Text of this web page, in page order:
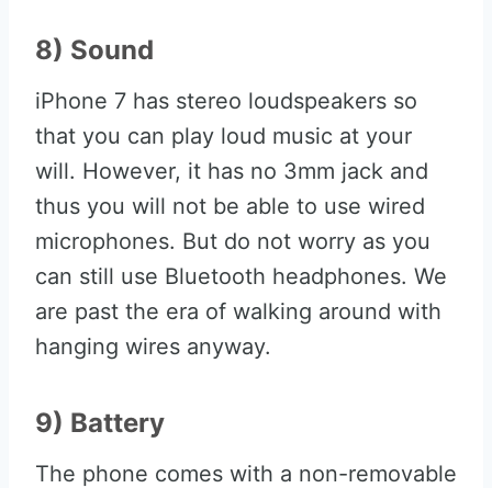
8) Sound
iPhone 7 has stereo loudspeakers so
that you can play loud music at your
will. However, it has no 3mm jack and
thus you will not be able to use wired
microphones. But do not worry as you
can still use Bluetooth headphones. We
are past the era of walking around with
hanging wires anyway.
9) Battery
The phone comes with a non-removable